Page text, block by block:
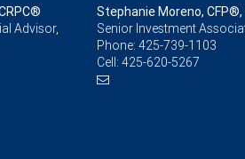
Advisor,
Stephanie Moreno, CFP®,
Senior Investment
Phone: 425-739-1103
Cell: 425-620-5267